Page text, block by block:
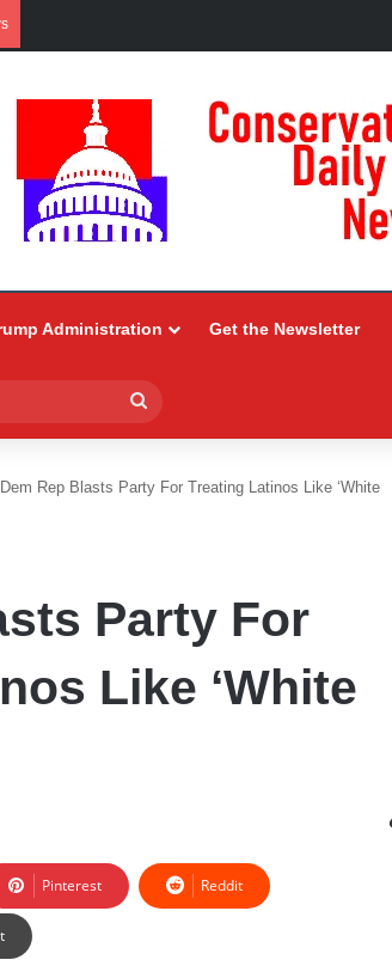
Administration Get the Newsletter
for
Dem Rep Blasts Party For Treating Latinos Like ‘White
Party For
Like ‘White
Pinterest Reddit